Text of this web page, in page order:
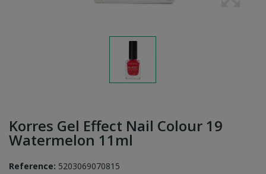
Korres Gel Effect Nail Colour 19
Watermelon 11ml
Reference: 5203069070815